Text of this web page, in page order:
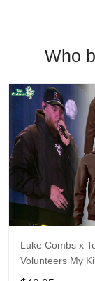
Who
Luke Combs x
Volunteers My
Saturday Night